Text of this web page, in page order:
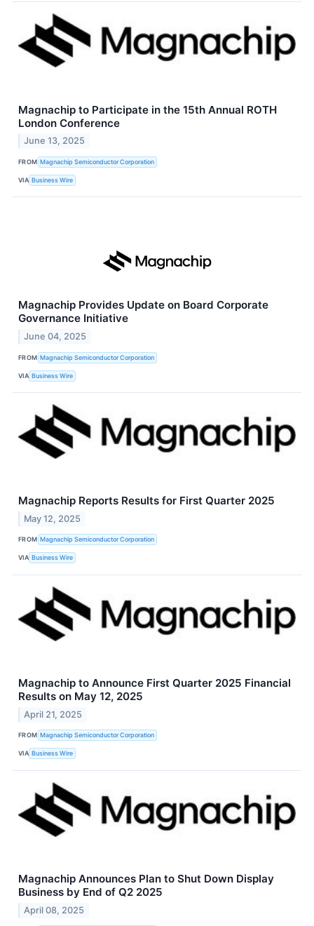
Magnachip to Participate in the 15th Annual ROTH
London Conference
June 13, 2025
FROM Magnachip Semiconductor Corporation
VIA Business Wire
Magnachip Provides Update on Board Corporate
Governance Initiative
June 04, 2025
FROM Magnachip Semiconductor Corporation
VIA Business Wire
Magnachip Reports Results for First Quarter 2025
May 12, 2025
FROM Magnachip Semiconductor Corporation
VIA Business Wire
Magnachip to Announce First Quarter 2025 Financial
Results on May 12, 2025
April 21, 2025
FROM Magnachip Semiconductor Corporation
VIA Business Wire
Magnachip Announces Plan to Shut Down Display
Business by End of Q2 2025
April 08, 2025